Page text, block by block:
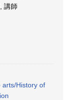
講師
arts/History of